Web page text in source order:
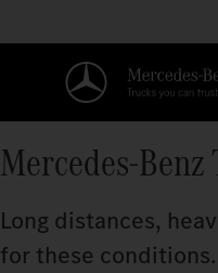
Long distances,
for these